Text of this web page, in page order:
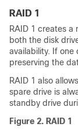
RAID 1
RAID 1 creates
both the disk
availability. If one
preserving the
RAID 1 also
spare drive is
standby drive
Figure 2. RAID 1